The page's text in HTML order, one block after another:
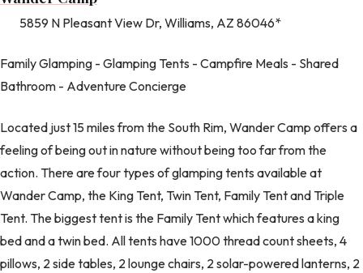
5859 N Pleasant View Dr, Williams, AZ 86046*
Family Glamping - Glamping Tents - Campfire Meals - Shared
Bathroom - Adventure Concierge
Located just 15 miles from the South Rim, Wander Camp offers a
feeling of being out in nature without being too far from the
action. There are four types of glamping tents available at
Wander Camp, the King Tent, Twin Tent, Family Tent and Triple
Tent. The biggest tent is the Family Tent which features a king
bed and a twin bed. All tents have 1000 thread count sheets, 4
pillows, 2 side tables, 2 lounge chairs, 2 solar-powered lanterns, 2